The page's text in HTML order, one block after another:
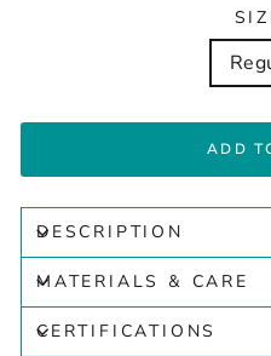
ADD
DESCRIPTION
MATERIALS & CARE
CERTIFICATIONS